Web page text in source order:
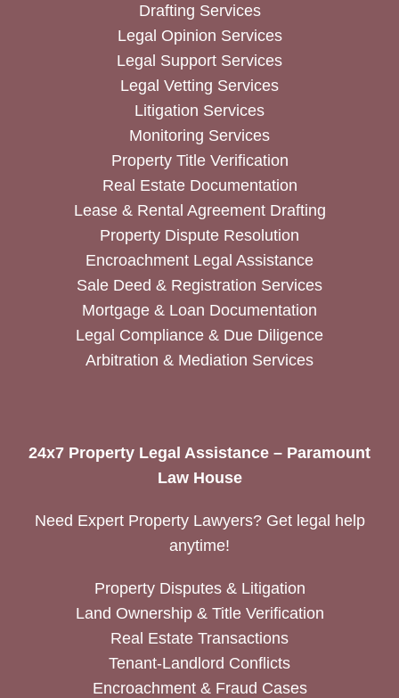
Drafting Services
Legal Opinion Services
Legal Support Services
Legal Vetting Services
Litigation Services
Monitoring Services
Property Title Verification
Real Estate Documentation
Lease & Rental Agreement Drafting
Property Dispute Resolution
Encroachment Legal Assistance
Sale Deed & Registration Services
Mortgage & Loan Documentation
Legal Compliance & Due Diligence
Arbitration & Mediation Services
24x7 Property Legal Assistance – Paramount
Law House
Need Expert Property Lawyers? Get legal help
anytime!
Property Disputes & Litigation
Land Ownership & Title Verification
Real Estate Transactions
Tenant-Landlord Conflicts
Encroachment & Fraud Cases